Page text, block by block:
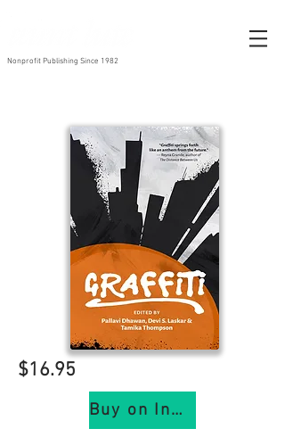
Nonprofit Publishing Since 1982
$16.95
Buy on IndiePubs